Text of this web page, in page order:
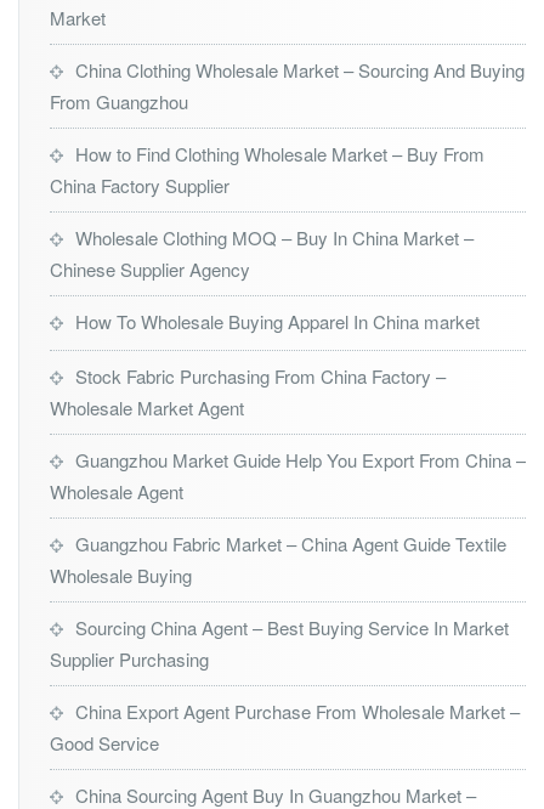
Market
China Clothing Wholesale Market – Sourcing And Buying
From Guangzhou
How to Find Clothing Wholesale Market – Buy From
China Factory Supplier
Wholesale Clothing MOQ – Buy In China Market –
Chinese Supplier Agency
How To Wholesale Buying Apparel In China market
Stock Fabric Purchasing From China Factory –
Wholesale Market Agent
Guangzhou Market Guide Help You Export From China –
Wholesale Agent
Guangzhou Fabric Market – China Agent Guide Textile
Wholesale Buying
Sourcing China Agent – Best Buying Service In Market
Supplier Purchasing
China Export Agent Purchase From Wholesale Market –
Good Service
China Sourcing Agent Buy In Guangzhou Market –